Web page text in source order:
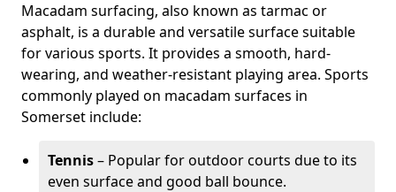
Macadam surfacing, also known as tarmac or
asphalt, is a durable and versatile surface suitable
for various sports. It provides a smooth, hard-
wearing, and weather-resistant playing area. Sports
commonly played on macadam surfaces in
Somerset include:
Tennis– Popular for outdoor courts due to its
even surface and good ball bounce.